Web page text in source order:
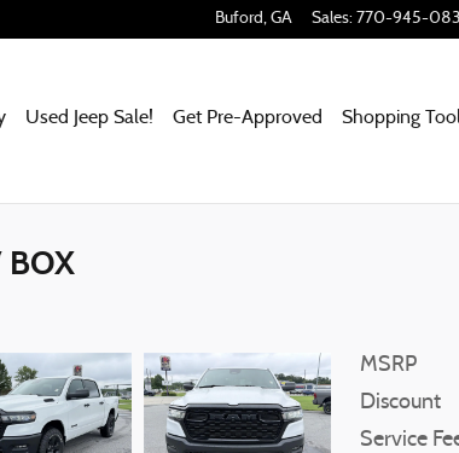
Buford, GA Sales: 770-945-
Used Jeep Sale! Get Pre-Approved Shopping
BOX
MSRP
Discount
Service